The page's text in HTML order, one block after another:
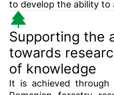
to develop the ability to
Supporting the
towards
of knowledge
It is achieved